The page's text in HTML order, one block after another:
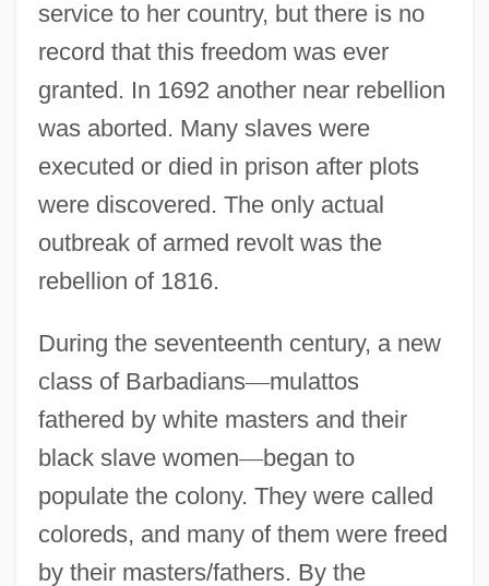
service to her country, but there is no
record that this freedom was ever
granted. In 1692 another near rebellion
was aborted. Many slaves were
executed or died in prison after plots
were discovered. The only actual
outbreak of armed revolt was the
rebellion of 1816.
During the seventeenth century, a new
class of Barbadians—mulattos
fathered by white masters and their
black slave women—began to
populate the colony. They were called
coloreds, and many of them were freed
by their masters/fathers. By the